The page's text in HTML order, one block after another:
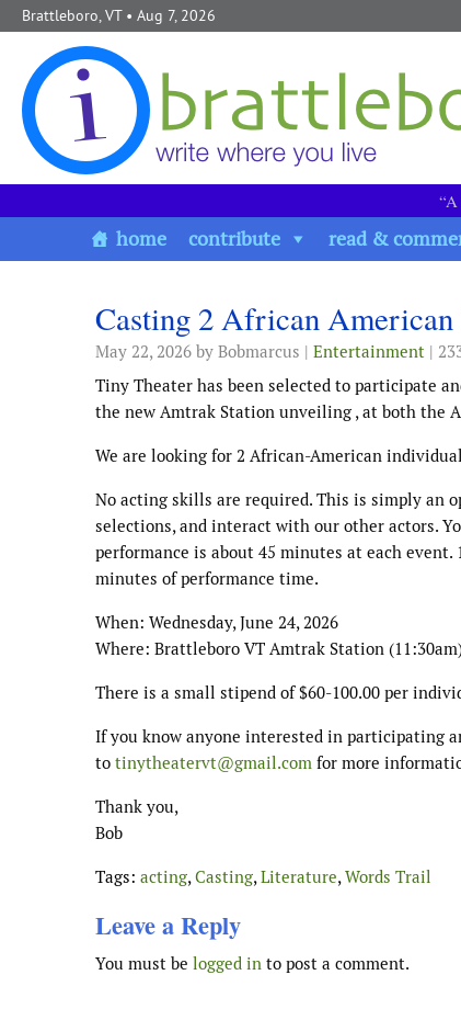
Skip to content
Brattleboro, VT• Aug 7, 2026
home contribute read &
Casting 2 African
May 22, 2026 by Bobmarcus | Entertainment |
Tiny Theater has been selected to participate
the new Amtrak Station unveiling , at both the
We are looking for 2 African-American
No acting skills are required. This is simply an
selections, and interact with our other actors.
performance is about 45 minutes at each
minutes of performance time.
When: Wednesday, June 24, 2026
Where: Brattleboro VT Amtrak Station
There is a small stipend of $60-100.00 per
If you know anyone interested in participating
to tinytheatervt@gmail.com for more
Thank you,
Bob
Tags: acting, Casting, Literature, Words Trail
Leave a Reply
You must be logged in to post a comment.